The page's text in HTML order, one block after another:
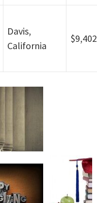
Davis,
California
$9,402